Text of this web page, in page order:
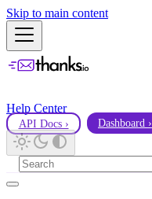
Skip to main content
Help Center
API Docs › Dashboard ›